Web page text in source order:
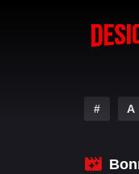
# A